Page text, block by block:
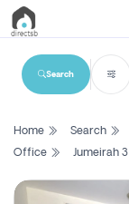
List
Search
Property
Search
Home Search
Office
Jumeirah 3